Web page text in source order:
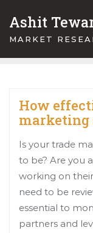
content
Ashit
MARKET
How
marketing
Is your trade
to be? Are you
working on
need to be
essential to
partners and